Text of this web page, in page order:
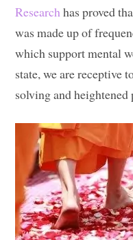
Researchhas proved
was made up of
which support mental
state, we are receptive
solving and heightened